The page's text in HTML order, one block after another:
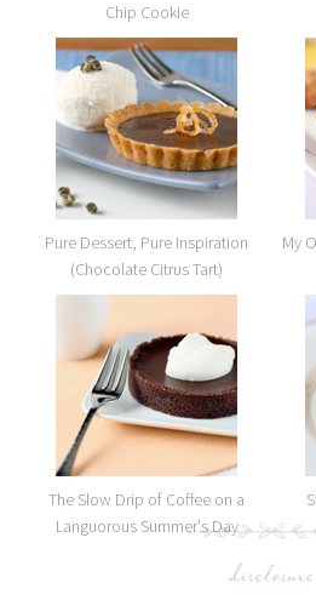
Chip Cookie
Pure Dessert, Pure Inspiration
(Chocolate Citrus Tart)
My
The Slow Drip of Coffee on a
Languorous Summer's Day
disclosure